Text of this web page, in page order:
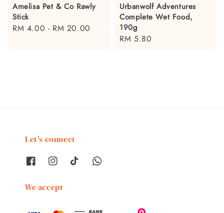
Amelisa Pet & Co Rawly
Stick
Regular
RM 4.00 - RM 20.00
Urbanwolf Adventures
Complete Wet Food,
190g
Regular
RM 5.80
Let's connect
We accept